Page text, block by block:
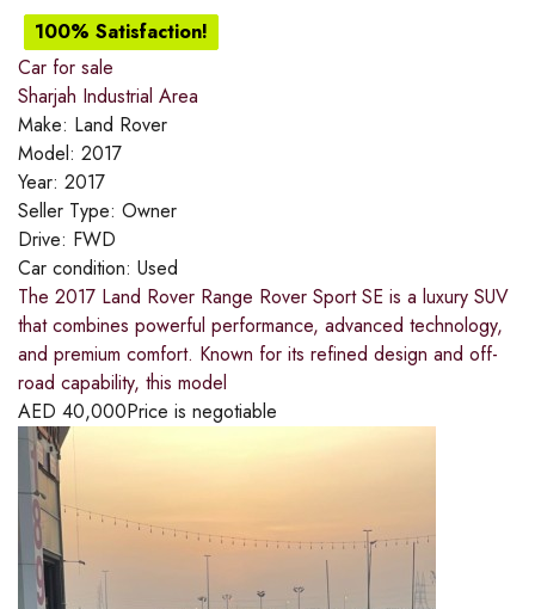
100% Satisfaction!
Car for sale
Sharjah Industrial Area
Make: Land Rover
Model: 2017
Year: 2017
Seller Type: Owner
Drive: FWD
Car condition: Used
The 2017 Land Rover Range Rover Sport SE is a luxury SUV
that combines powerful performance, advanced technology,
and premium comfort. Known for its refined design and off-
road capability, this model
AED 40,000Price is negotiable